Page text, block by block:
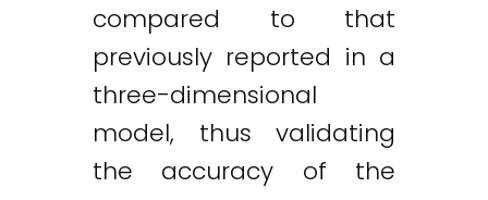
compared to that
previously reported in a
three-dimensional
model, thus validating
the accuracy of the